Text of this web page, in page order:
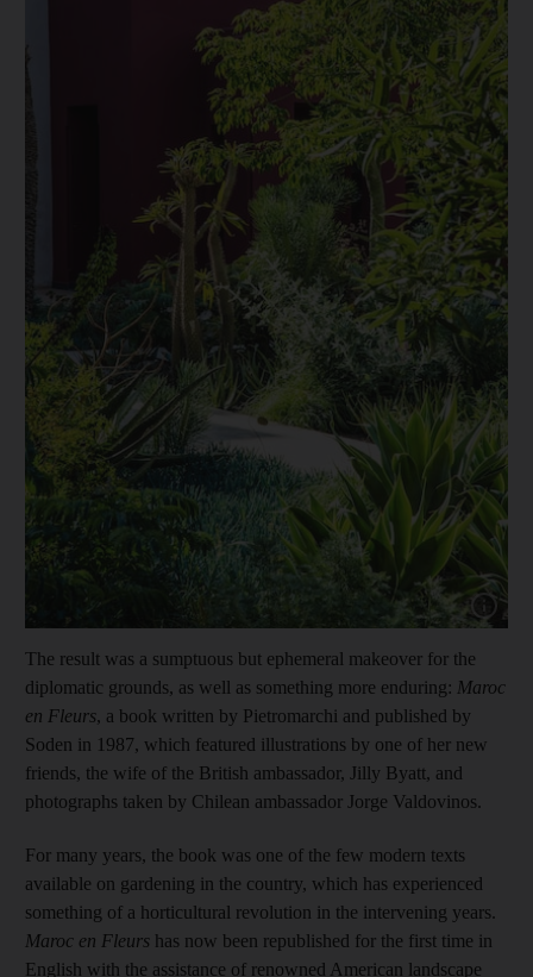
Show
The result was a sumptuous but ephemeral makeover for the
diplomatic grounds, as well as something more enduring: Maroc
en Fleurs, a book written by Pietromarchi and published by
Soden in 1987, which featured illustrations by one of her new
friends, the wife of the British ambassador, Jilly Byatt, and
photographs taken by Chilean ambassador Jorge Valdovinos.
For many years, the book was one of the few modern texts
available on gardening in the country, which has experienced
something of a horticultural revolution in the intervening years.
Maroc en Fleurs has now been republished for the first time in
English with the assistance of renowned American landscape